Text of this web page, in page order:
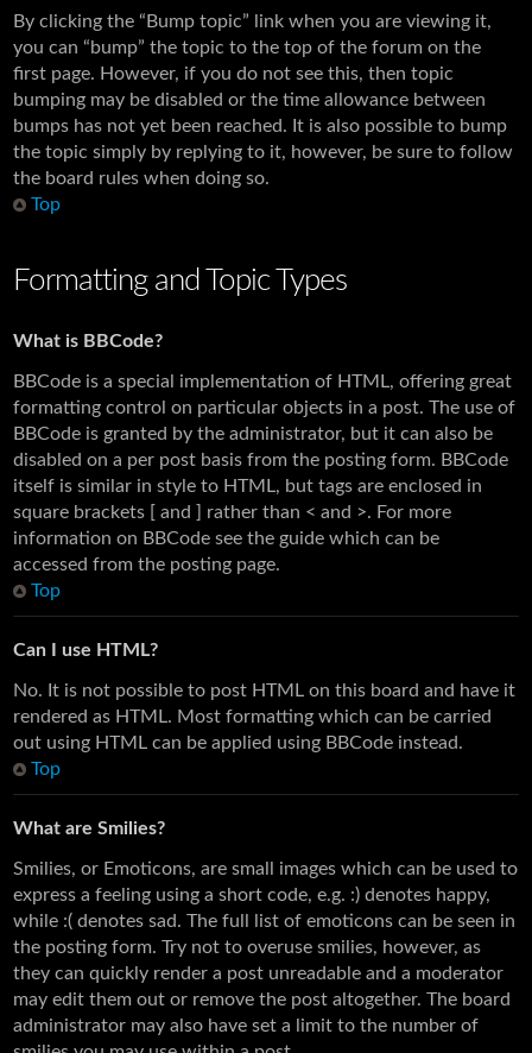
By clicking the “Bump topic” link when you are viewing it,
you can “bump” the topic to the top of the forum on the
first page. However, if you do not see this, then topic
bumping may be disabled or the time allowance between
bumps has not yet been reached. It is also possible to bump
the topic simply by replying to it, however, be sure to follow
the board rules when doing so.
Top
Formatting and Topic Types
What is BBCode?
BBCode is a special implementation of HTML, offering great
formatting control on particular objects in a post. The use of
BBCode is granted by the administrator, but it can also be
disabled on a per post basis from the posting form. BBCode
itself is similar in style to HTML, but tags are enclosed in
square brackets [ and ] rather than < and >. For more
information on BBCode see the guide which can be
accessed from the posting page.
Top
Can I use HTML?
No. It is not possible to post HTML on this board and have it
rendered as HTML. Most formatting which can be carried
out using HTML can be applied using BBCode instead.
Top
What are Smilies?
Smilies, or Emoticons, are small images which can be used to
express a feeling using a short code, e.g. :) denotes happy,
while :( denotes sad. The full list of emoticons can be seen in
the posting form. Try not to overuse smilies, however, as
they can quickly render a post unreadable and a moderator
may edit them out or remove the post altogether. The board
administrator may also have set a limit to the number of